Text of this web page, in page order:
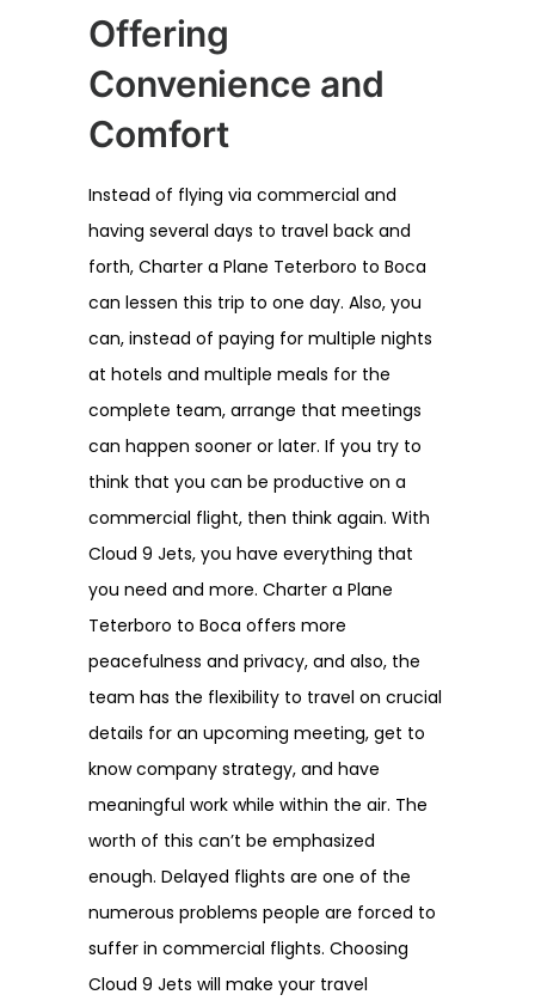
Offering
Convenience and
Comfort
Instead of flying via commercial and
having several days to travel back and
forth, Charter a Plane Teterboro to Boca
can lessen this trip to one day. Also, you
can, instead of paying for multiple nights
at hotels and multiple meals for the
complete team, arrange that meetings
can happen sooner or later. If you try to
think that you can be productive on a
commercial flight, then think again. With
Cloud 9 Jets, you have everything that
you need and more. Charter a Plane
Teterboro to Boca offers more
peacefulness and privacy, and also, the
team has the flexibility to travel on crucial
details for an upcoming meeting, get to
know company strategy, and have
meaningful work while within the air. The
worth of this can’t be emphasized
enough. Delayed flights are one of the
numerous problems people are forced to
suffer in commercial flights. Choosing
Cloud 9 Jets will make your travel